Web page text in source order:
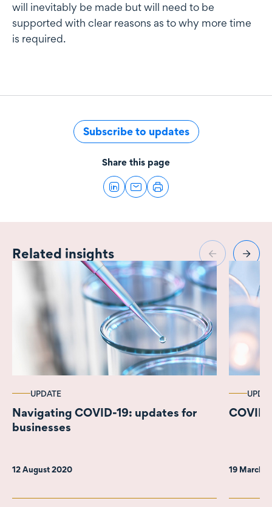
will inevitably be made but will need to be
supported with clear reasons as to why more time
is required.
Subscribe to updates
Share this page
Related insights
UPDATE
Navigating COVID-19: updates for
businesses
12 August 2020 19 March